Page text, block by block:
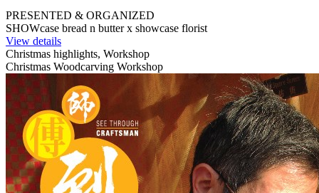
PRESENTED & ORGANIZED
SHOWcase bread n butter x showcase florist
View details
Christmas highlights, Workshop
Christmas Woodcarving Workshop